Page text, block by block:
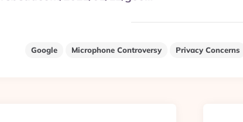
Google Microphone Controversy Privacy Concerns